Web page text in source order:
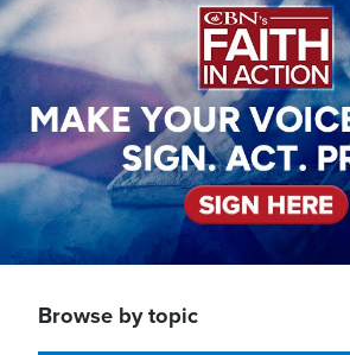
Browse by topic